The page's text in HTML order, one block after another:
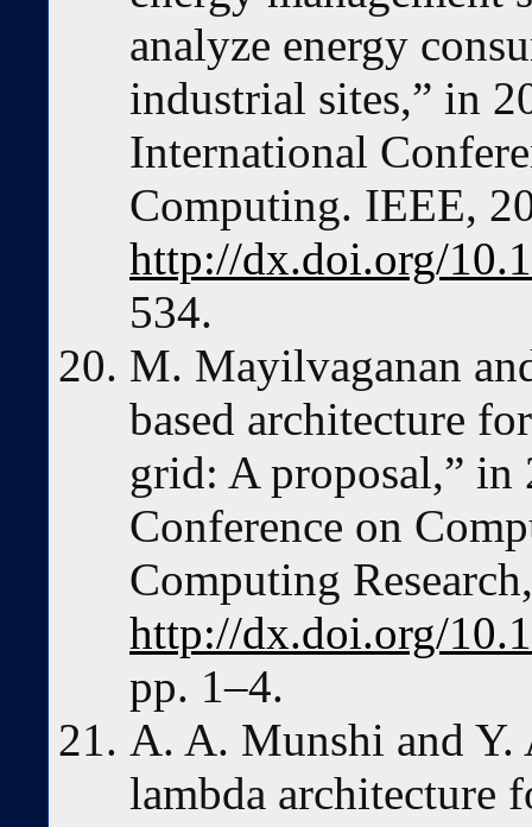
analyze energy
industrial sites,” in
International
Computing. IEEE,
http://dx.doi.org/
534.
M. Mayilvaganan
based architecture
grid: A proposal,”
Conference on
Computing
http://dx.doi.org/
pp. 1–4.
A. A. Munshi and Y.
lambda architecture